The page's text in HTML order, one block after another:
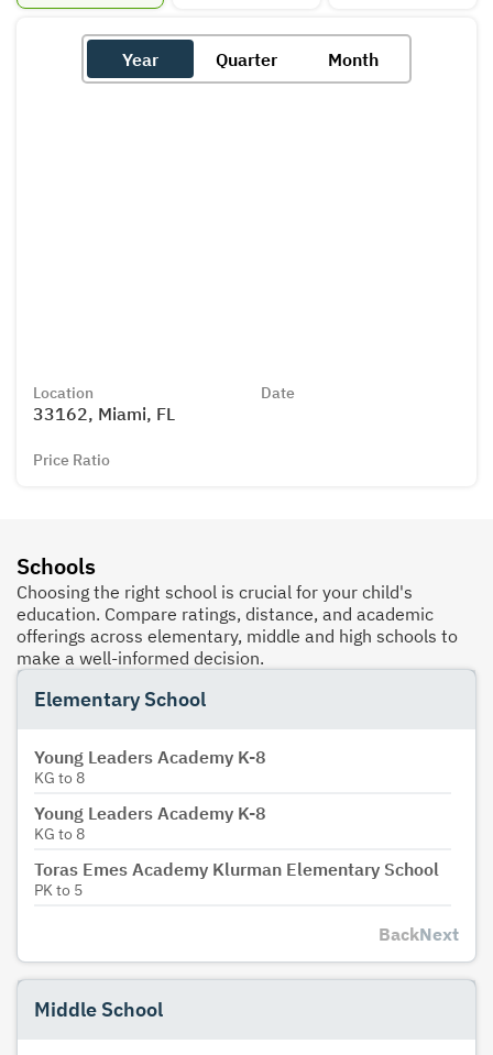
Year Quarter Month
Location
33162, Miami, FL
Date
Price Ratio
Schools
Choosing the right school is crucial for your child's
education. Compare ratings, distance, and academic
offerings across elementary, middle and high schools to
make a well-informed decision.
Elementary School
Young Leaders Academy K-8
KG to 8
Young Leaders Academy K-8
KG to 8
Toras Emes Academy Klurman Elementary School
PKto 5
BackNext
Middle School